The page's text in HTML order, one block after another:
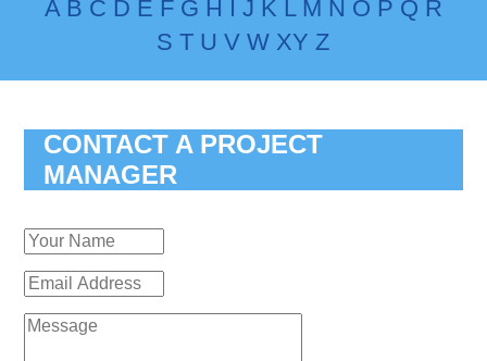
A B C D E F G H I J K L M N O P Q R
S T U V W XY Z
CONTACT A PROJECT
MANAGER